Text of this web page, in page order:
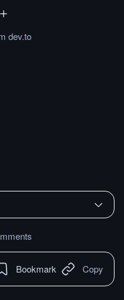
dev.to
Bookmark Copy